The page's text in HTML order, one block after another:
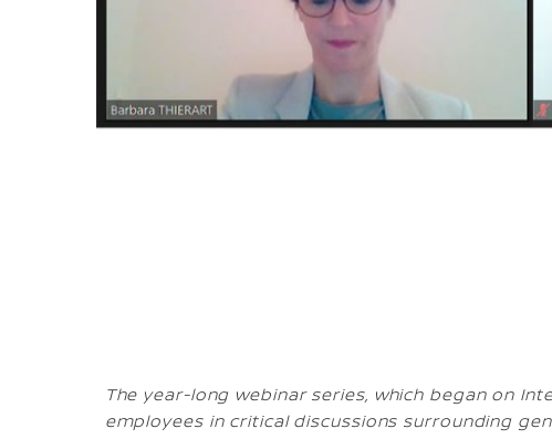
The year-long webinar series, which began on
employees in critical discussions surrounding